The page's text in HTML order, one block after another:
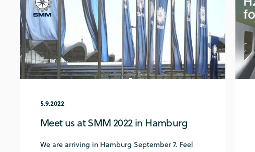
5.9.2022
Meet us at SMM 2022 in Hamburg
We are arriving in Hamburg September 7. Feel